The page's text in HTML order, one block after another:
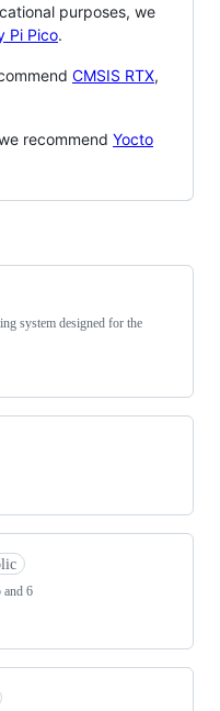
purposes, we
Pi Pico.
CMSIS RTX,
recommend Yocto
system designed for the
and 6